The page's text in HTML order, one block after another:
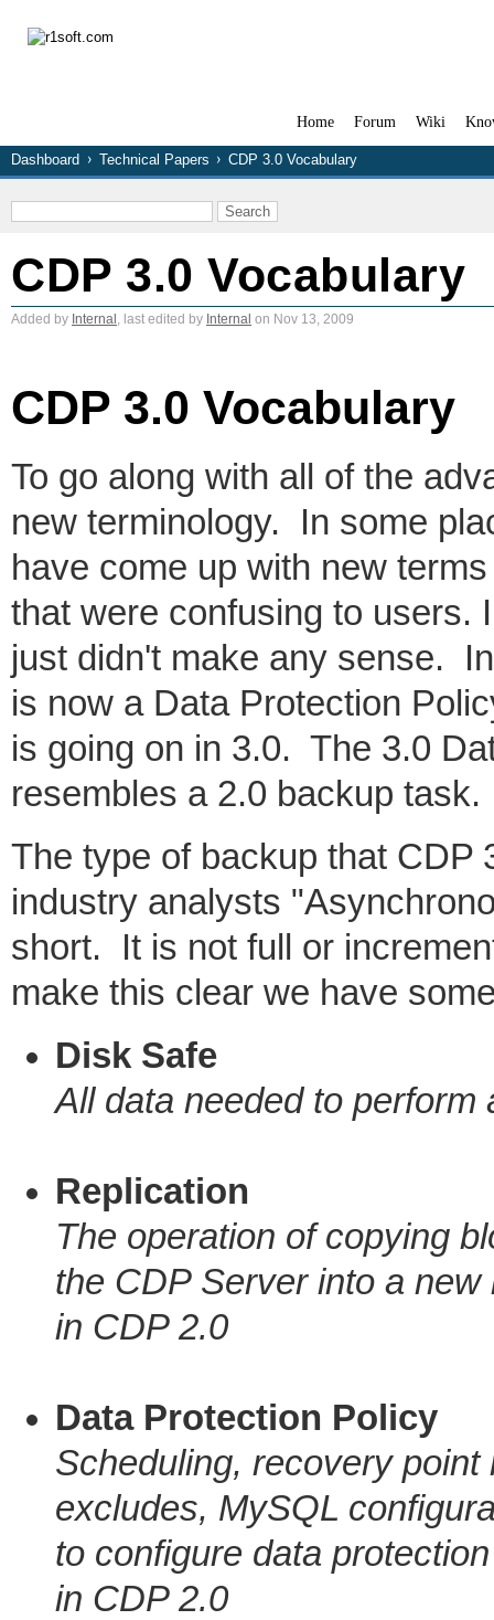
Home Forum Wiki
Dashboard Technical Papers CDP 3.0 Vocabulary
CDP 3.0 Vocabulary
Added by Internal , last edited by Internal on Nov 13, 2009
CDP 3.0 Vocabulary
To go along with all of the
new terminology. In some
have come up with new
that were confusing to users.
just didn't make any sense.
is now a Data Protection
is going on in 3.0. The 3.0
resembles a 2.0 backup
The type of backup that CDP
industry analysts
short. It is not full or
make this clear we have
Disk Safe
All data needed to
Replication
The operation of copying
the CDP Server into a
in CDP 2.0
Data Protection Policy
Scheduling, recovery
excludes, MySQL
to configure data
in CDP 2.0